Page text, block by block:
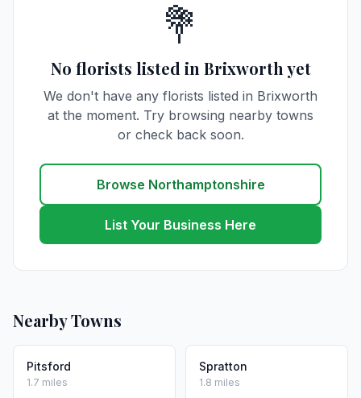
💐
No florists listed in Brixworth yet
We don't have any florists listed in Brixworth
at the moment. Try browsing nearby towns
or check back soon.
Browse Northamptonshire
List Your Business Here
Nearby Towns
Pitsford
1.7 miles
Spratton
1.8 miles